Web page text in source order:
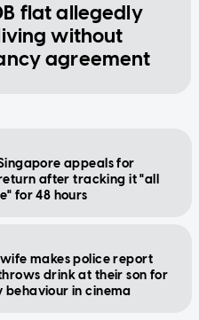
flat allegedly
without
agreement
appeals for
after tracking it "all
for 48 hours
wife makes police report
drink at their son for
in cinema